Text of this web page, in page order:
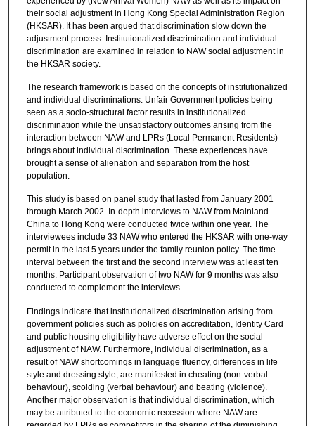
their social adjustment in Hong Kong Special Administration Region
(HKSAR). It has been argued that discrimination slow down the
adjustment process. Institutionalized discrimination and individual
discrimination are examined in relation to NAW social adjustment in
the HKSAR society.
The research framework is based on the concepts of institutionalized
and individual discriminations. Unfair Government policies being
seen as a socio-structural factor results in institutionalized
discrimination while the unsatisfactory outcomes arising from the
interaction between NAW and LPRs (Local Permanent Residents)
brings about individual discrimination. These experiences have
brought a sense of alienation and separation from the host
population.
This study is based on panel study that lasted from January 2001
through March 2002. In-depth interviews to NAW from Mainland
China to Hong Kong were conducted twice within one year. The
interviewees include 33 NAW who entered the HKSAR with one-way
permit in the last 5 years under the family reunion policy. The time
interval between the first and the second interview was at least ten
months. Participant observation of two NAW for 9 months was also
conducted to complement the interviews.
Findings indicate that institutionalized discrimination arising from
government policies such as policies on accreditation, Identity Card
and public housing eligibility have adverse effect on the social
adjustment of NAW. Furthermore, individual discrimination, as a
result of NAW shortcomings in language fluency, differences in life
style and dressing style, are manifested in cheating (non-verbal
behaviour), scolding (verbal behaviour) and beating (violence).
Another major observation is that individual discrimination, which
may be attributed to the economic recession where NAW are